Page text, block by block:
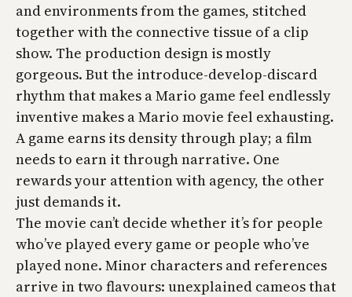
and environments from the games, stitched
together with the connective tissue of a clip
show. The production design is mostly
gorgeous. But the introduce-develop-discard
rhythm that makes a Mario game feel endlessly
inventive makes a Mario movie feel exhausting.
A game earns its density through play; a film
needs to earn it through narrative. One
rewards your attention with agency, the other
just demands it.
The movie can’t decide whether it’s for people
who’ve played every game or people who’ve
played none. Minor characters and references
arrive in two flavours: unexplained cameos that